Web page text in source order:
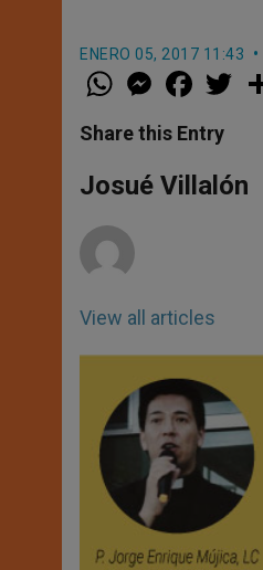
ENERO 05, 2017 11:43
W
h
t
s
p
p
M
e
s
e
g
e
a
e
b
o
k
w
r
Share this Entry
Josué Villalón
View all articles